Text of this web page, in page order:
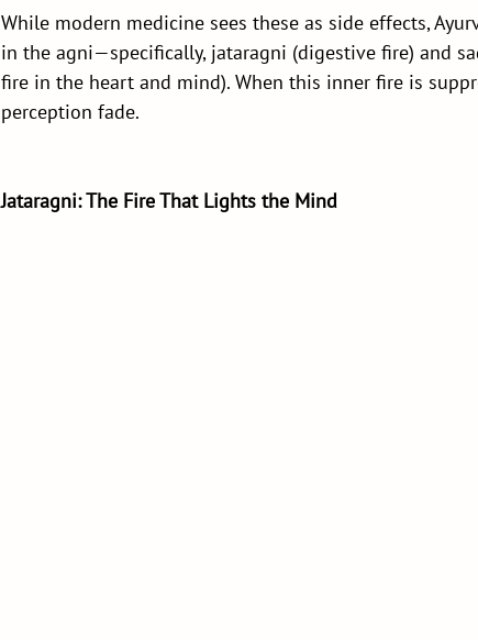
While modern medicine sees these as side effects,
in the agni—specifically, jataragni (digestive fire) and
fire in the heart and mind). When this inner fire is
perception fade.
Jataragni: The Fire That Lights the Mind